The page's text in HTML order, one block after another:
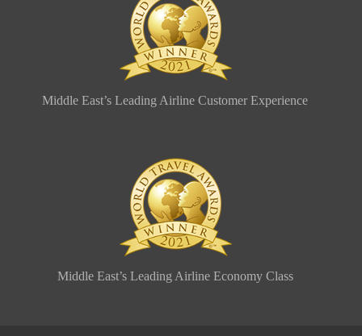
Middle East’s Leading Airline Customer Experience
Middle East’s Leading Airline Economy Class